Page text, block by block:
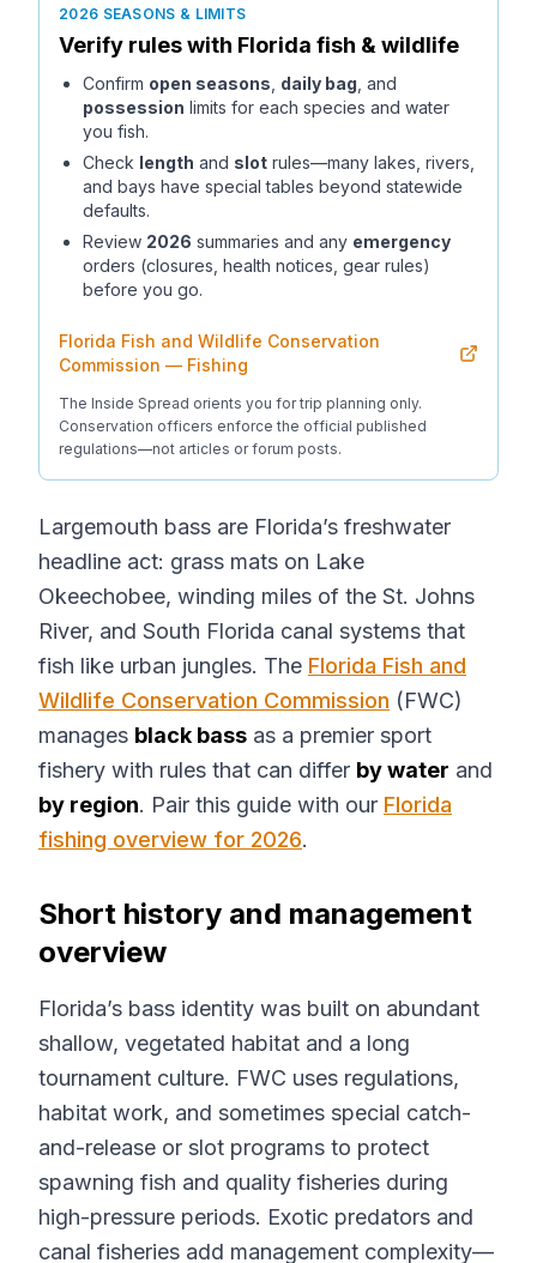
2026 SEASONS & LIMITS
Verify rules with Florida fish & wildlife
Confirm open seasons daily bag , and
possession limits for each species and water
you fish.
Check length and slot rules—many lakes, rivers,
and bays have special tables beyond statewide
defaults.
Review 2026 summaries and any emergency
orders (closures, health notices, gear rules)
before you go.
Florida Fish and Wildlife Conservation
Commission — Fishing
The Inside Spread orients you for trip planning only.
Conservation officers enforce the official published
regulations—not articles or forum posts.
Largemouth bass are Florida’s freshwater
headline act: grass mats on Lake
Okeechobee, winding miles of the St. Johns
River, and South Florida canal systems that
fish like urban jungles. The Florida Fish and
Wildlife Conservation Commission (FWC)
manages black bass as a premier sport
fishery with rules that can differ by water and
by region. Pair this guide with our Florida
fishing overview for 2026.
Short history and management
overview
Florida’s bass identity was built on abundant
shallow, vegetated habitat and a long
tournament culture. FWC uses regulations,
habitat work, and sometimes special catch-
and-release or slot programs to protect
spawning fish and quality fisheries during
high-pressure periods. Exotic predators and
canal fisheries add management complexity—